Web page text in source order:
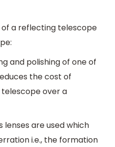
a reflecting telescope
and polishing of one of
the cost of
over a
are used which
i.e., the formation